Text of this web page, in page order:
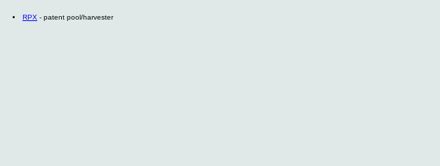
RPX - patent pool/harvester